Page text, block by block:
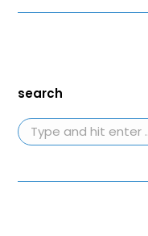
search
Search: